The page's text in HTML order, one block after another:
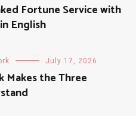
Fortune Service with
English
July 17, 2026
Makes the Three